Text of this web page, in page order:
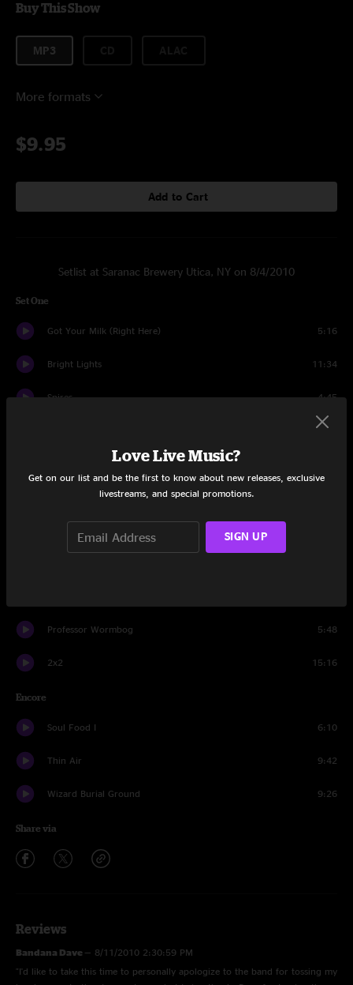
Buy This Show
MP3
More formats
$9.95
Add to Cart
Setlist at Saranac Brewery Utica, NY on 8/4/2010
Set One
Got Your Milk (Right Here) 5:16
Bright Lights 11:34
Spires 4:45
14:02
Professor Wormbog 5:48
2x2 15:16
Encore
Soul Food I 6:10
Thin Air 9:42
Wizard Burial Ground 9:26
Share via
Reviews
Bandana Dave — 8/11/2010 2:30:59 PM
"I'd like to take this time to personally apologize to the band for tossing my
Love Live Music?
Get on our list and be the first to know about new releases, exclusive
livestreams, and special promotions.
SIGN UP